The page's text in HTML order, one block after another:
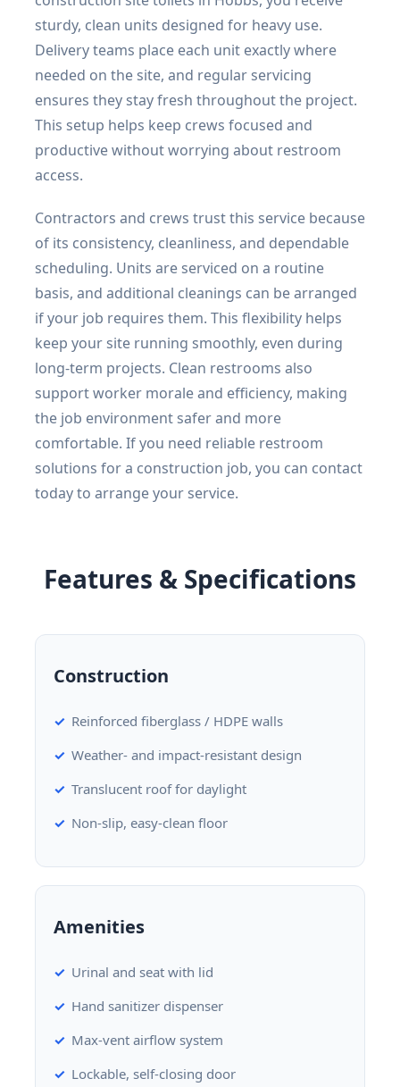
sturdy, clean units designed for heavy use.
Delivery teams place each unit exactly where
needed on the site, and regular servicing
ensures they stay fresh throughout the project.
This setup helps keep crews focused and
productive without worrying about restroom
access.
Contractors and crews trust this service because
of its consistency, cleanliness, and dependable
scheduling. Units are serviced on a routine
basis, and additional cleanings can be arranged
if your job requires them. This flexibility helps
keep your site running smoothly, even during
long-term projects. Clean restrooms also
support worker morale and efficiency, making
the job environment safer and more
comfortable. If you need reliable restroom
solutions for a construction job, you can contact
today to arrange your service.
Features & Specifications
Construction
Reinforced fiberglass / HDPE walls
Weather- and impact-resistant design
Translucent roof for daylight
Non-slip, easy-clean floor
Amenities
Urinal and seat with lid
Hand sanitizer dispenser
Max-vent airflow system
Lockable, self-closing door